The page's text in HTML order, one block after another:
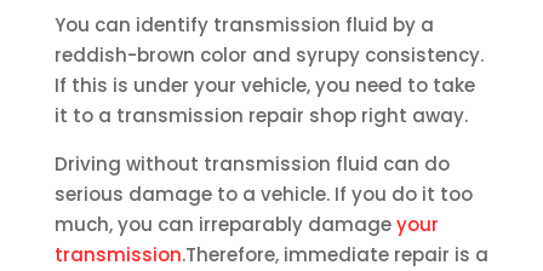
You can identify transmission fluid by a
reddish-brown color and syrupy consistency.
If this is under your vehicle, you need to take
it to a transmission repair shop right away.
Driving without transmission fluid can do
serious damage to a vehicle. If you do it too
much, you can irreparably damageyour
transmission.Therefore, immediate repair is a